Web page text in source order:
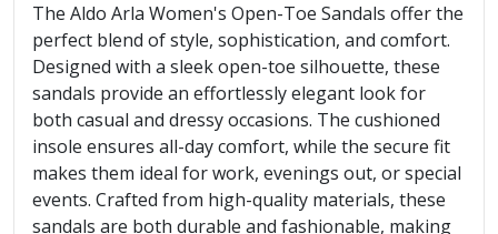
The Aldo Arla Women's Open-Toe Sandals offer the
perfect blend of style, sophistication, and comfort.
Designed with a sleek open-toe silhouette, these
sandals provide an effortlessly elegant look for
both casual and dressy occasions. The cushioned
insole ensures all-day comfort, while the secure fit
makes them ideal for work, evenings out, or special
events. Crafted from high-quality materials, these
sandals are both durable and fashionable, making